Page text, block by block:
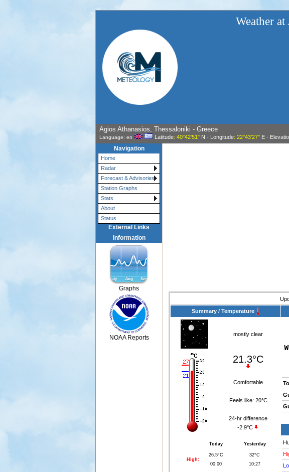
Weather
Agios Athanasios, Thessaloniki - Greece
Language: en Latitude: 40°42'51" N - Longitude: 22°43'27" E-
Navigation
Home
Radar
Forecast & Advisories
Station Graphs
Stats
About
Status
External Links
Information
Graphs
NOAA Reports
Summary / Temperature
mostly clear
21.3°C
Comfortable
Feels like: 20°C
24-hr difference
-2.9°C
Today Yesterday
High:
26.5°C
00:00
32°C
10:27